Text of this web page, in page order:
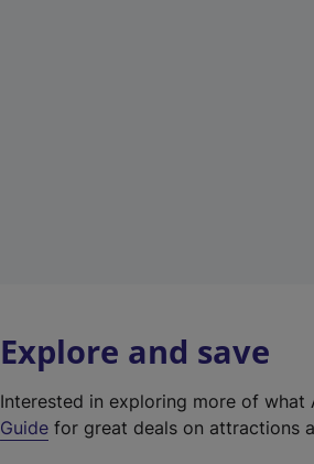
Explore and save
Interested in exploring more of
Guide for great deals on attractions